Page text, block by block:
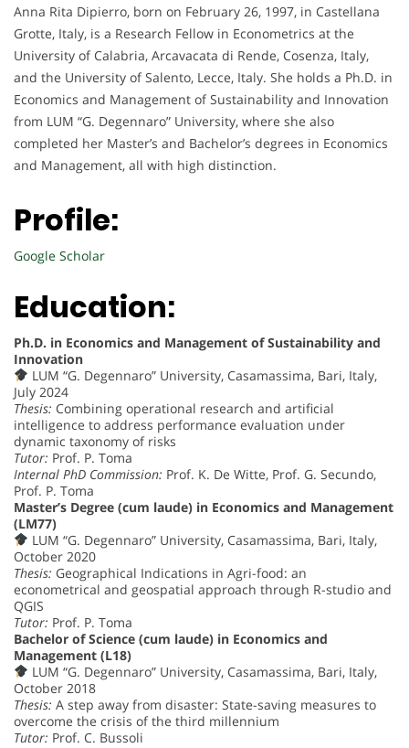
Anna Rita Dipierro, born on February 26, 1997, in Castellana
Grotte, Italy, is a Research Fellow in Econometrics at the
University of Calabria, Arcavacata di Rende, Cosenza, Italy,
and the University of Salento, Lecce, Italy. She holds a Ph.D. in
Economics and Management of Sustainability and Innovation
from LUM “G. Degennaro” University, where she also
completed her Master’s and Bachelor’s degrees in Economics
and Management, all with high distinction.
Profile:
Google Scholar
Education:
Ph.D. in Economics and Management of Sustainability and
Innovation
LUM “G. Degennaro” University, Casamassima, Bari, Italy,
July 2024
Thesis: Combining operational research and artificial
intelligence to address performance evaluation under
dynamic taxonomy of risks
Tutor: Prof. P. Toma
Internal PhD Commission: Prof. K. De Witte, Prof. G. Secundo,
Prof. P. Toma
Master’s Degree (cum laude) in Economics and Management
(LM77)
LUM “G. Degennaro” University, Casamassima, Bari, Italy,
October 2020
Thesis: Geographical Indications in Agri-food: an
econometrical and geospatial approach through R-studio and
QGIS
Tutor: Prof. P. Toma
Bachelor of Science (cum laude) in Economics and
Management (L18)
LUM “G. Degennaro” University, Casamassima, Bari, Italy,
October 2018
Thesis: A step away from disaster: State-saving measures to
overcome the crisis of the third millennium
Tutor: Prof. C. Bussoli